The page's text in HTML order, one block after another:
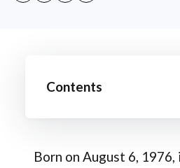
Contents
Born on August 6, 1976,